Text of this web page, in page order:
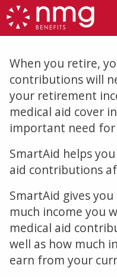
When you retire,
contributions will
your retirement
medical aid cover
important need
SmartAid helps
aid contributions
SmartAid gives
much income you
medical aid
well as how much
earn from your